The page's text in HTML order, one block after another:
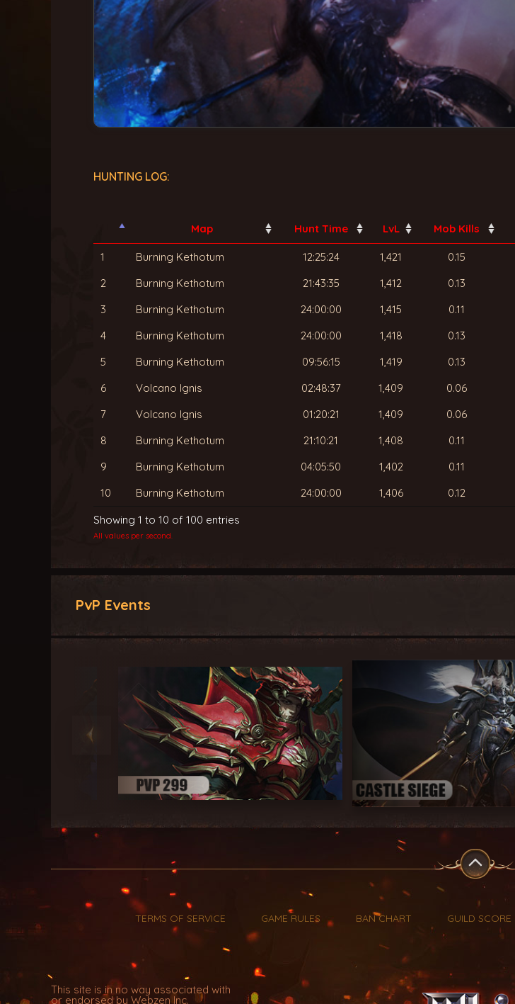
HUNTING LOG:
Map
Hunt Time LvL Mob Kills
1 Burning Kethotum 12:25:24 1,421 0.15
2
Burning Kethotum 21:43:35 1,412 0.13
3
Burning Kethotum 24:00:00 1,415 0.11
4
Burning Kethotum 24:00:00 1,418 0.13
5
Burning Kethotum 09:56:15 1,419 0.13
6
Volcano Ignis 02:48:37 1,409 0.06
7
Volcano Ignis 01:20:21 1,409 0.06
8
Burning Kethotum 21:10:21 1,408 0.11
9
Burning Kethotum 04:05:50 1,402 0.11
10
Burning Kethotum 24:00:00 1,406 0.12
Showing 1 to 10 of 100 entries
All values per second.
PvP Events
TERMS OF SERVICE GAME RULES BAN CHART GUILD SCORE
This site is in no way associated with
or endorsed by Webzen Inc.